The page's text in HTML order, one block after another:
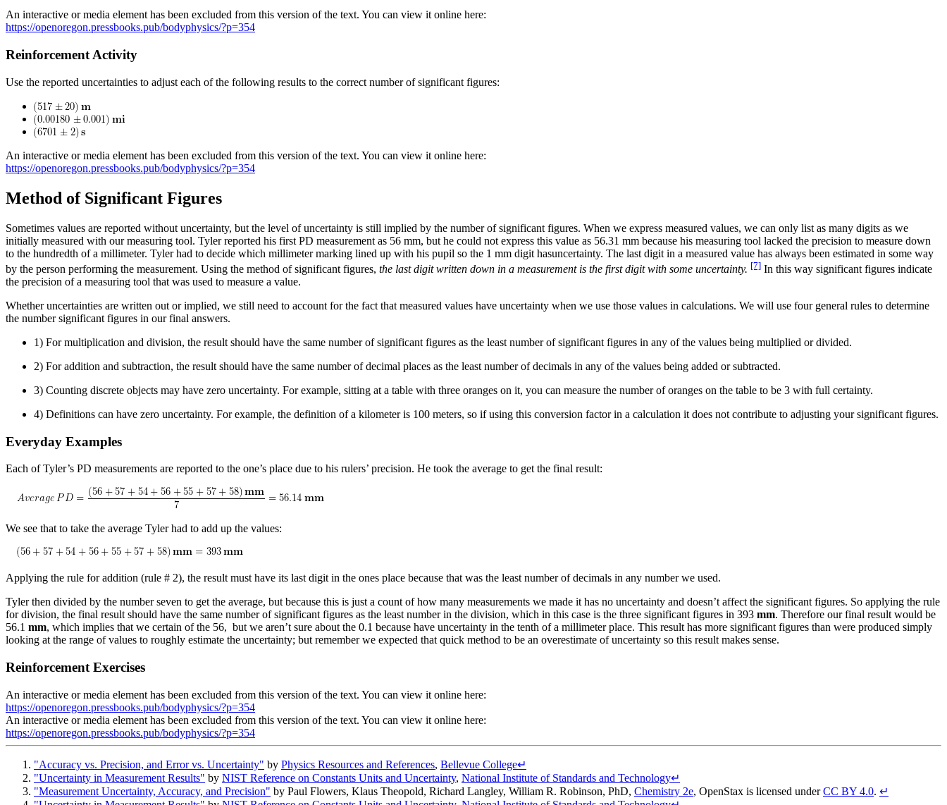
An interactive or media element has been excluded from this version of the text. You can view it online here:
https://openoregon.pressbooks.pub/bodyphysics/?p=354
Reinforcement Activity
Use the reported uncertainties to adjust each of the following results to the correct number of significant figures:
An interactive or media element has been excluded from this version of the text. You can view it online here:
https://openoregon.pressbooks.pub/bodyphysics/?p=354
Method of Significant Figures
Sometimes values are reported without uncertainty, but the level of uncertainty is still implied by the number of significant figures. When we express measured values, we can only list as many digits as we
initially measured with our measuring tool. Tyler reported his first PD measurement as 56 mm, but he could not express this value as 56.31 mm because his measuring tool lacked the precision to measure down
to the hundredth of a millimeter. Tyler had to decide which millimeter marking lined up with his pupil so the 1 mm digit hasuncertainty. The last digit in a measured value has always been estimated in some way
by the person performing the measurement. Using the method of significant figures, the last digit written down in a measurement is the first digit with some uncertainty. [7] In this way significant figures indicate
the precision of a measuring tool that was used to measure a value.
Whether uncertainties are written out or implied, we still need to account for the fact that measured values have uncertainty when we use those values in calculations. We will use four general rules to determine
the number significant figures in our final answers.
1) For multiplication and division, the result should have the same number of significant figures as the least number of significant figures in any of the values being multiplied or divided.
2) For addition and subtraction, the result should have the same number of decimal places as the least number of decimals in any of the values being added or subtracted.
3) Counting discrete objects may have zero uncertainty. For example, sitting at a table with three oranges on it, you can measure the number of oranges on the table to be 3 with full certainty.
4) Definitions can have zero uncertainty. For example, the definition of a kilometer is 100 meters, so if using this conversion factor in a calculation it does not contribute to adjusting your significant figures.
Everyday Examples
Each of Tyler’s PD measurements are reported to the one’s place due to his rulers’ precision. He took the average to get the final result:
We see that to take the average Tyler had to add up the values:
Applying the rule for addition (rule # 2), the result must have its last digit in the ones place because that was the least number of decimals in any number we used.
Tyler then divided by the number seven to get the average, but because this is just a count of how many measurements we made it has no uncertainty and doesn’t affect the significant figures. So applying the rule
for division, the final result should have the same number of significant figures as the least number in the division, which in this case is the three significant figures in 393 mm. Therefore our final result would be
56.1 mm, which implies that we certain of the 56, but we aren’t sure about the 0.1 because have uncertainty in the tenth of a millimeter place. This result has more significant figures than were produced simply
looking at the range of values to roughly estimate the uncertainty; but remember we expected that quick method to be an overestimate of uncertainty so this result makes sense.
Reinforcement Exercises
An interactive or media element has been excluded from this version of the text. You can view it online here:
https://openoregon.pressbooks.pub/bodyphysics/?p=354
An interactive or media element has been excluded from this version of the text. You can view it online here:
https://openoregon.pressbooks.pub/bodyphysics/?p=354
"Accuracy vs. Precision, and Error vs. Uncertainty" by Physics Resources and References, Bellevue College↵
"Uncertainty in Measurement Results" by NIST Reference on Constants Units and Uncertainty, National Institute of Standards and Technology↵
"Measurement Uncertainty, Accuracy, and Precision" by Paul Flowers, Klaus Theopold, Richard Langley, William R. Robinson, PhD, Chemistry 2e, OpenStax is licensed underCC BY 4.0. ↵